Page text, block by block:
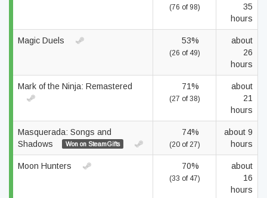
(76 of 98)
35
hours
Magic Duels 53%
(26 of 49)
about
26
hours
Mark of the Ninja: Remastered 71%
(27 of 38)
about
21
hours
Masquerada: Songs and
Shadows
Won on SteamGifts
74%
(20 of 27)
about 9
hours
Moon Hunters 70%
(33 of 47)
about
16
hours